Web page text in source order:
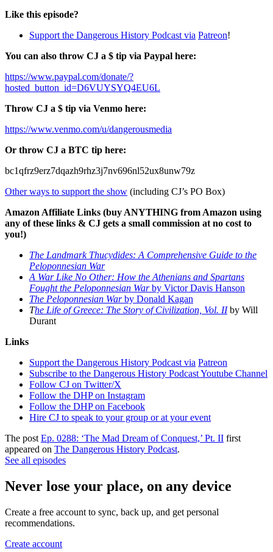
Like this episode?
Support the Dangerous History Podcast via Patreon!
You can also throw CJ a $ tip via Paypal here:
https://www.paypal.com/donate/?
hosted_button_id=D6VUYSYQ4EU6L
Throw CJ a $ tip via Venmo here:
https://www.venmo.com/u/dangerousmedia
Or throw CJ a BTC tip here:
bc1qfrz9erz7dqazh9rhz3j7nv696nl52ux8unw79z
Other ways to support the show (including CJ’s PO Box)
Amazon Affiliate Links (buy ANYTHING from Amazon using
any of these links & CJ gets a small commission at no cost to
you!)
The Landmark Thucydides: A Comprehensive Guide to the
Peloponnesian War
A War Like No Other: How the Athenians and Spartans
Fought the Peloponnesian Warby Victor Davis Hanson
The Peloponnesian Warby Donald Kagan
The Life of Greece: The Story of Civilization, Vol. IIby Will
Durant
Links
Support the Dangerous History Podcast via Patreon
Subscribe to the Dangerous History Podcast Youtube Channel
Follow CJ on Twitter/X
Follow the DHP on Instagram
Follow the DHP on Facebook
Hire CJ to speak to your group or at your event
The post Ep. 0288: ‘The Mad Dream of Conquest,’ Pt. II first
appeared on The Dangerous History Podcast.
See all episodes
Never lose your place, on any device
Create a free account to sync, back up, and get personal
recommendations.
Create account